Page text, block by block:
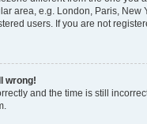
area, e.g. London, Paris, New
users. If you are not
wrong!
and the time is still